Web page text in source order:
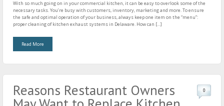
With so much going on in your commercial kitchen, it can be easy to overlook some of the
necessary tasks. You’re busy with customers, inventory, marketing and more. To ensure
the safe and optimal operation of your business, always keep one item on the “menu”:
proper cleaning of kitchen exhaust systems in Delaware. How can […]
Read More
Reasons Restaurant Owners 0